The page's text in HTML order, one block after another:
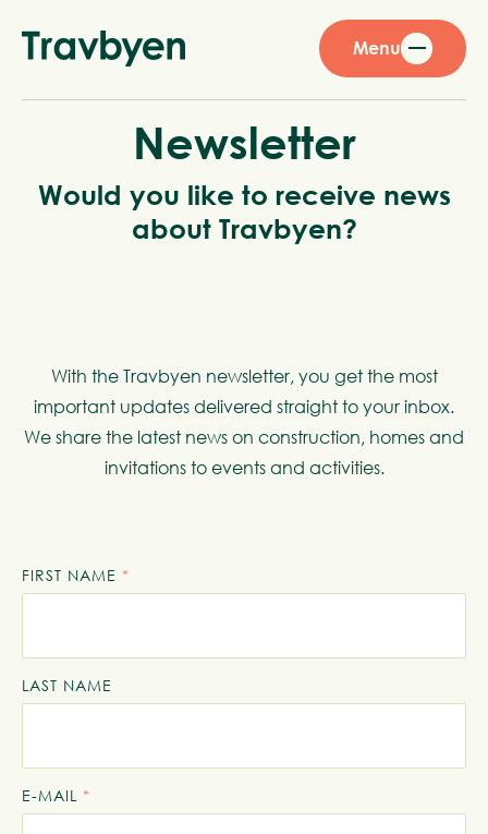
Menu
Newsletter
Would you like to receive news
about Travbyen?
With the Travbyen newsletter, you get the most
important updates delivered straight to your inbox.
We share the latest news on construction, homes and
invitations to events and activities.
FIRST NAME *
LAST NAME
E-MAIL *